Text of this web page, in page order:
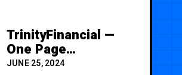
TrinityFinancial —
One Page
Premium
JUNE 25, 2024